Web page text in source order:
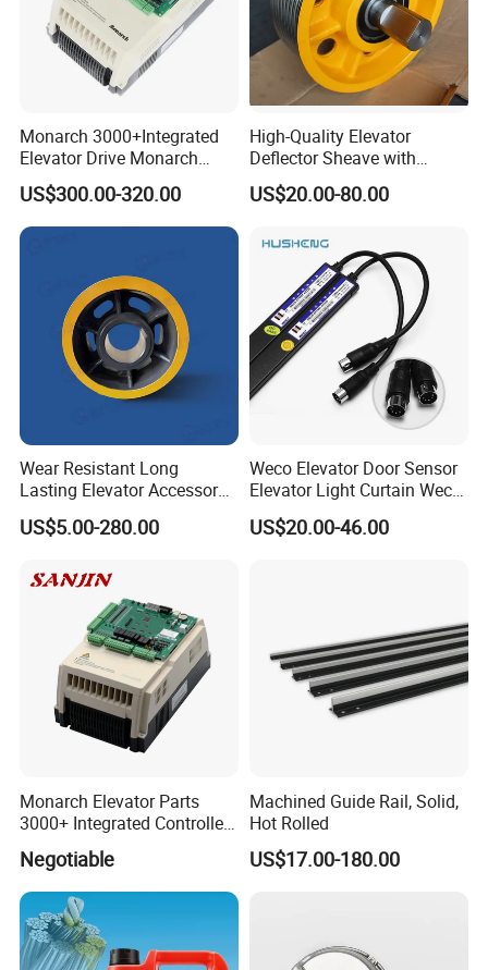
Monarch 3000+Integrated
Elevator Drive Monarch
Inverter Nice-L-C-
4005/7/11/15/18/22/30
Elevator Part
US$300.00-320.00
High-Quality Elevator
Deflector Sheave with
Durable Shaft Base
US$20.00-80.00
Wear Resistant Long
Lasting Elevator Accessory
Elevator Traction Wheel
US$5.00-280.00
Weco Elevator Door Sensor
Elevator Light Curtain Weco-
917A61-AC220 Lift Spare
Parts
US$20.00-46.00
Monarch Elevator Parts
3000+ Integrated Controller
Nice-L-C-4015 Monarch
Inverter
Negotiable
Machined Guide Rail, Solid,
Hot Rolled
US$17.00-180.00